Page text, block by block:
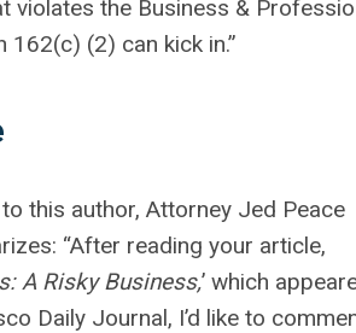
violates the Business &
162(c) (2) can kick in.”
this author, Attorney Jed Peace
“After reading your article,
A Risky Business,’ which
Daily Journal, I’d like to